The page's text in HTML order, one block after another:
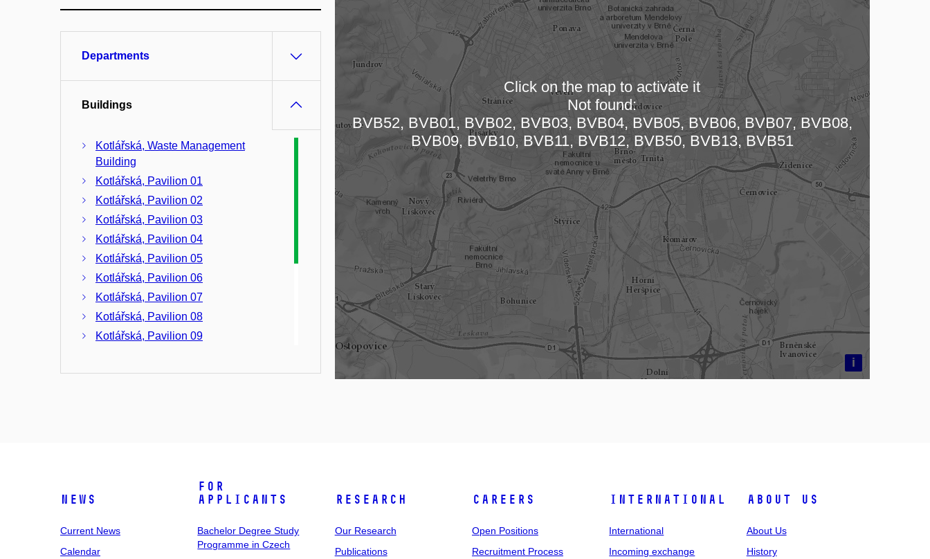
Loading map…
i
Click on the map to activate it
Not found:
BVB52, BVB01, BVB02, BVB03, BVB04, BVB05, BVB06, BVB07, BVB08,
BVB09, BVB10, BVB11, BVB12, BVB50, BVB13, BVB51
Departments
Buildings
Kotlářská, Waste Management
Building
Kotlářská, Pavilion 01
Kotlářská, Pavilion 02
Kotlářská, Pavilion 03
Kotlářská, Pavilion 04
Kotlářská, Pavilion 05
Kotlářská, Pavilion 06
Kotlářská, Pavilion 07
Kotlářská, Pavilion 08
Kotlářská, Pavilion 09
Kotlářská, Pavilion 11
News
Current News
Calendar
For
Applicants
Bachelor Degree Study
Programme in Czech
Research
Our Research
Publications
Careers
Open Positions
Recruitment Process
International
International
Incoming exchange
About Us
About Us
History